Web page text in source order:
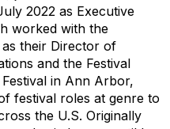
2022 as Executive
worked with the
their Director of
and the Festival
in Ann Arbor,
festival roles at genre to
the U.S. Originally